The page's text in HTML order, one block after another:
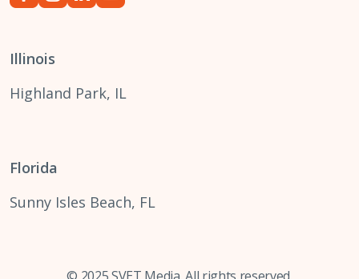
Illinois
Highland Park, IL
Florida
Sunny Isles Beach, FL